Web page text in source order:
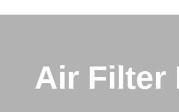
Air Filter